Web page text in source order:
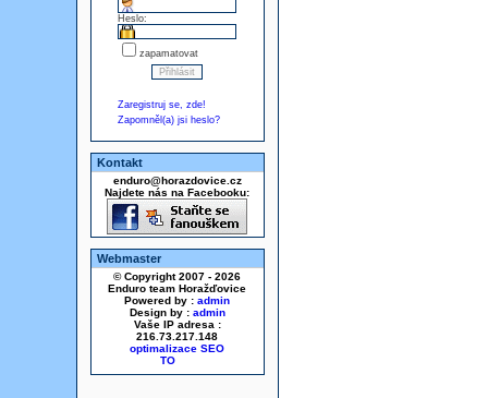
Heslo:
zapamatovat
Zaregistruj se, zde!
Zapomněl(a) jsi heslo?
Kontakt
enduro@horazdovice.cz
Najdete nás na Facebooku:
Webmaster
© Copyright 2007 - 2026
Enduro team Horažďovice
Powered by : admin
Design by : admin
Vaše IP adresa :
216.73.217.148
optimalizace SEO